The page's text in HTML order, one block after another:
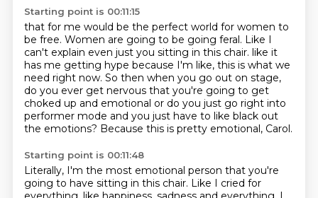
Starting point is 00:11:15
that for me would be the perfect world for women to
be free. Women are going to be going feral. Like I
can't explain even just you sitting in this chair. like it
has me getting hype because I'm like, this is what we
need right now. So then when you go out on stage,
do you ever get nervous that you're going to get
choked up and emotional or do you just go right into
performer mode and you just have to like black out
the emotions? Because this is pretty emotional, Carol.
Starting point is 00:11:48
Literally, I'm the most emotional person that you're
going to have sitting in this chair. Like I cried for